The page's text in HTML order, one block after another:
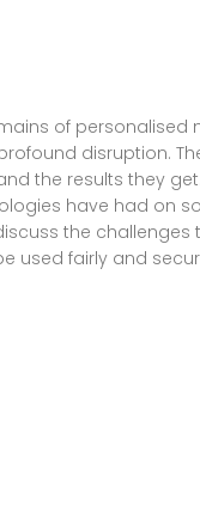
of
disruption.
the results they
have had on
the
used fairly and